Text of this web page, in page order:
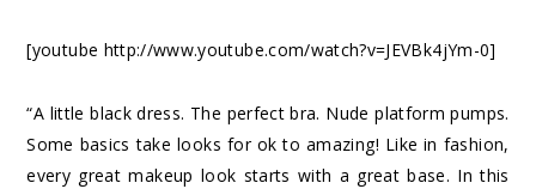
[youtube http://www.youtube.com/watch?v=JEVBk4jYm-0]
“A little black dress. The perfect bra. Nude platform pumps.
Some basics take looks for ok to amazing! Like in fashion,
every great makeup look starts with a great base. In this